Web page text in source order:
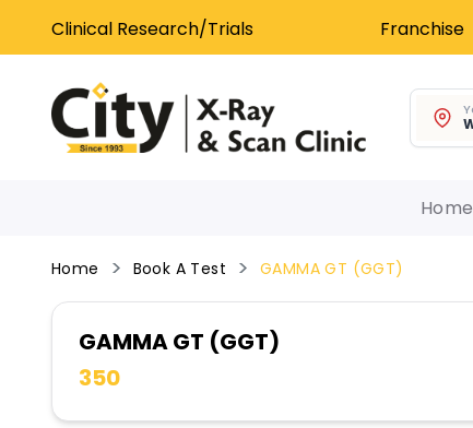
Clinical Research/Trials Franchise
Home
Home Book A Test GAMMA GT (GGT)
GAMMA GT (GGT)
350